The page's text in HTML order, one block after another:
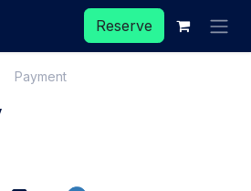
Reserve
Payment